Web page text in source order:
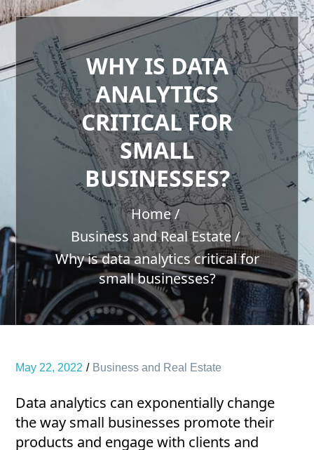
WHY IS DATA
ANALYTICS
CRITICAL FOR
SMALL
BUSINESSES?
Home
Business and Real Estate
Why is data analytics critical for
small businesses?
May 22, 2022 Business and Real Estate
Data analytics can exponentially change
the way small businesses promote their
products and engage with clients and